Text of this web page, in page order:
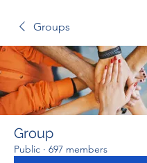
Groups
Group
Public · 697 members